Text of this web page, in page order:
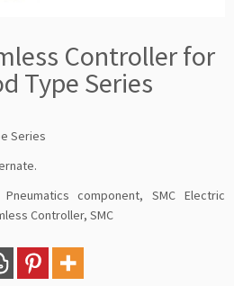
Controller for
Type Series
Series
Pneumatics component,SMC Electric
Controller, SMC